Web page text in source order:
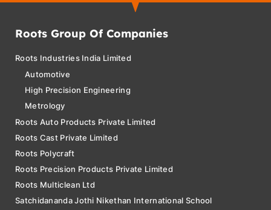
Roots Group Of Companies
Roots Industries India Limited
Automotive
High Precision Engineering
Metrology
Roots Auto Products Private Limited
Roots Cast Private Limited
Roots Polycraft
Roots Precision Products Private Limited
Roots Multiclean Ltd
Satchidananda Jothi Nikethan International School